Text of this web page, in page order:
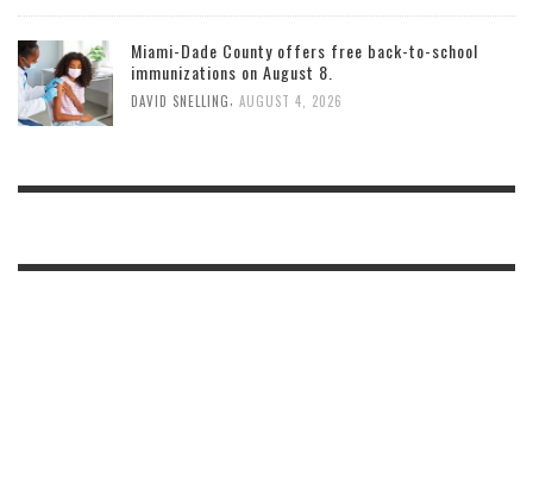
Miami-Dade County offers free back-to-school
immunizations on August 8.
DAVID SNELLING AUGUST 4, 2026